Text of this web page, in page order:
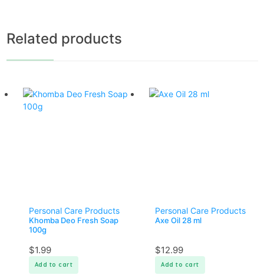
Related products
Personal Care Products
Khomba Deo Fresh Soap
100g
$1.99
Add to cart
Personal Care Products
Axe Oil 28 ml
$12.99
Add to cart